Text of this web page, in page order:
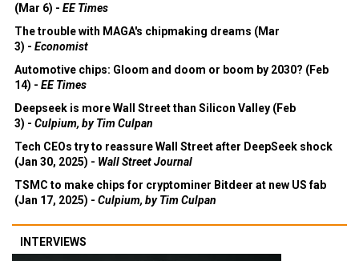
(Mar 6) - EE Times
The trouble with MAGA's chipmaking dreams (Mar
3) - Economist
Automotive chips: Gloom and doom or boom by 2030? (Feb
14) - EE Times
Deepseek is more Wall Street than Silicon Valley (Feb
3) - Culpium, by Tim Culpan
Tech CEOs try to reassure Wall Street after DeepSeek shock
(Jan 30, 2025) - Wall Street Journal
TSMC to make chips for cryptominer Bitdeer at new US fab
(Jan 17, 2025) - Culpium, by Tim Culpan
INTERVIEWS